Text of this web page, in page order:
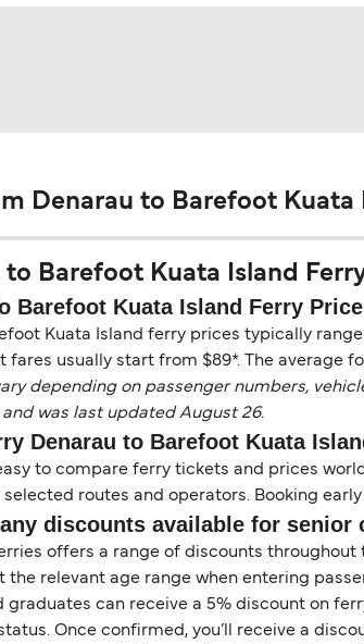
Denarau to Barefoot Kuata
to Barefoot Kuata Island
Barefoot Kuata Island Ferry Price
Kuata Island ferry prices typically
fares usually start from $89*. The average
depending on passenger numbers,
was last updated August 26.
Denarau to Barefoot Kuata
to compare ferry tickets and prices
routes and operators. Booking
discounts available for
offers a range of discounts
the relevant age range when entering
graduates can receive a 5% discount on
Once confirmed, you’ll receive a